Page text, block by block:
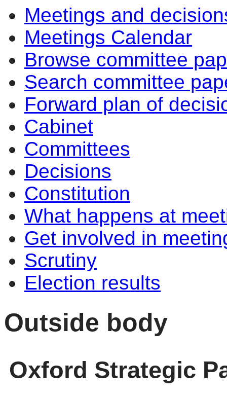
Meetings and
Meetings Calendar
Browse committee
Search committee
Forward plan of
Cabinet
Committees
Decisions
Constitution
What happens at
Get involved in
Scrutiny
Election results
Outside body
Oxford Strategic